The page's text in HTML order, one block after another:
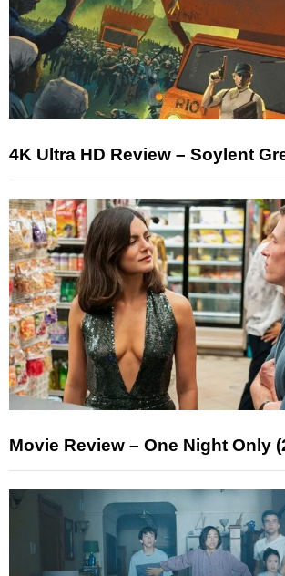
4K Ultra HD Review – Soylent
Movie Review – One Night Only